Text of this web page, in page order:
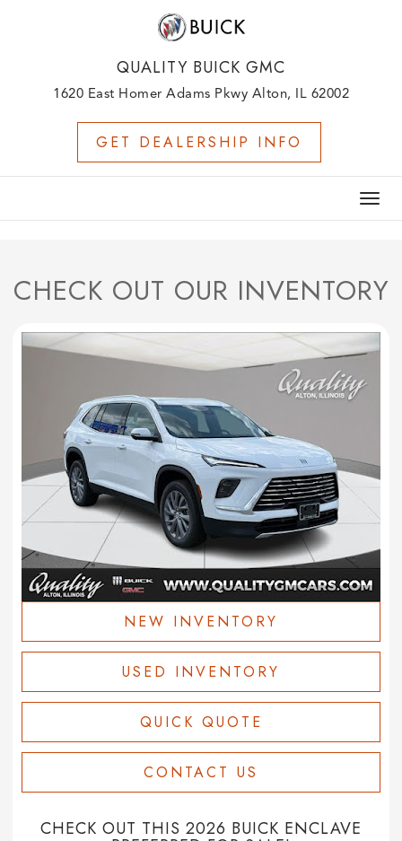
QUALITY BUICK GMC
1620 East Homer Adams Pkwy Alton, IL 62002
GET DEALERSHIP INFO
CHECK OUT OUR INVENTORY
NEW INVENTORY
USED INVENTORY
QUICK QUOTE
CONTACT US
CHECK OUT THIS 2026 BUICK ENCLAVE